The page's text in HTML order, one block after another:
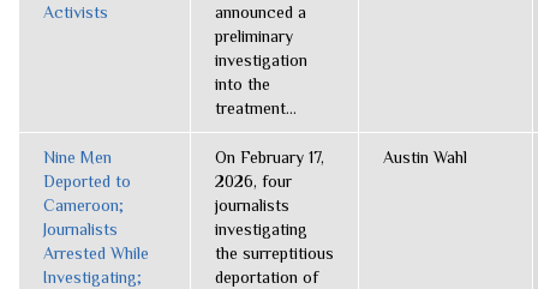
Activists
announced a
preliminary
investigation
into the
treatment...
Nine Men
Deported to
Cameroon;
Journalists
Arrested While
Investigating;
On February 17,
2026, four
journalists
investigating
the surreptitious
deportation of
Austin Wahl